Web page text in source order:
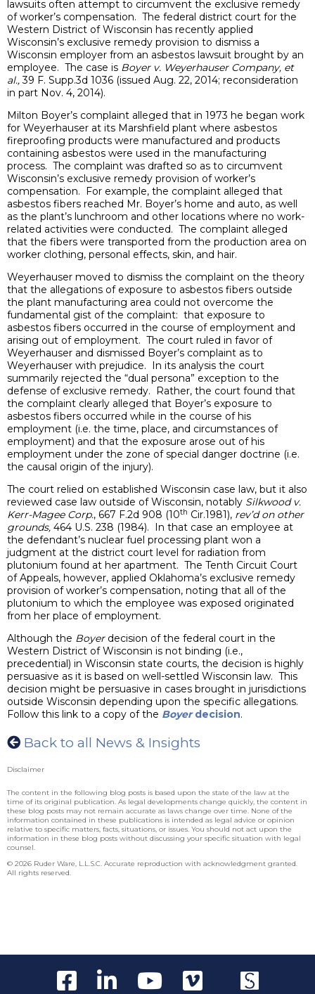
lawsuits often attempt to circumvent the exclusive remedy
of worker’s compensation. The federal district court for the
Western District of Wisconsin has recently applied
Wisconsin’s exclusive remedy provision to dismiss a
Wisconsin employer from an asbestos lawsuit brought by an
employee. The case is Boyer v. Weyerhauser Company, et
al.,39 F. Supp.3d 1036 (issued Aug. 22, 2014; reconsideration
in part Nov. 4, 2014).
Milton Boyer’s complaint alleged that in 1973 he began work
for Weyerhauser at its Marshfield plant where asbestos
fireproofing products were manufactured and products
containing asbestos were used in the manufacturing
process. The complaint was drafted so as to circumvent
Wisconsin’s exclusive remedy provision of worker’s
compensation. For example, the complaint alleged that
asbestos fibers reached Mr. Boyer’s home and auto, as well
as the plant’s lunchroom and other locations where no work-
related activities were conducted. The complaint alleged
that the fibers were transported from the production area on
worker clothing, personal effects, skin, and hair.
Weyerhauser moved to dismiss the complaint on the theory
that the allegations of exposure to asbestos fibers outside
the plant manufacturing area could not overcome the
fundamental gist of the complaint: that exposure to
asbestos fibers occurred in the course of employment and
arising out of employment. The court ruled in favor of
Weyerhauser and dismissed Boyer’s complaint as to
Weyerhauser with prejudice. In its analysis the court
summarily rejected the “dual persona” exception to the
defense of exclusive remedy. Rather, the court found that
the complaint clearly alleged that Boyer’s exposure to
asbestos fibers occurred while in the course of his
employment (i.e. the time, place, and circumstances of
employment) and that the exposure arose out of his
employment under the zone of special danger doctrine (i.e.
the causal origin of the injury).
The court relied on established Wisconsin case law, but it also
reviewed case law outside of Wisconsin, notably Silkwood v.
Kerr-Magee Corp., 667 F.2d 908 (10th Cir.1981), rev’d on other
grounds, 464 U.S. 238 (1984). In that case an employee at
the defendant’s nuclear fuel processing plant won a
judgment at the district court level for radiation from
plutonium found at her apartment. The Tenth Circuit Court
of Appeals, however, applied Oklahoma’s exclusive remedy
provision of worker’s compensation, noting that all of the
plutonium to which the employee was exposed originated
from her place of employment.
Although the Boyer decision of the federal court in the
Western District of Wisconsin is not binding (i.e.,
precedential) in Wisconsin state courts, the decision is highly
persuasive as it is based on well-settled Wisconsin law. This
decision might be persuasive in cases brought in jurisdictions
outside Wisconsin depending upon the specific allegations.
Follow this link to a copy of the Boyerdecision.
Back to all News & Insights
Disclaimer
The content in the following blog posts is based upon the state of the law at the
time of its original publication. As legal developments change quickly, the content in
these blog posts may not remain accurate as laws change over time. None of the
information contained in these publications is intended as legal advice or opinion
relative to specific matters, facts, situations, or issues. You should not act upon the
information in these blog posts without discussing your specific situation with legal
counsel.
© 2026 Ruder Ware, L.L.S.C. Accurate reproduction with acknowledgment granted.
All rights reserved.